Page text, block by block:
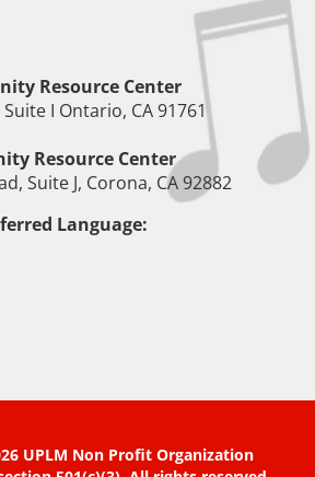
Resource Center
I Ontario, CA 91761
Resource Center
Suite J, Corona, CA 92882
Language:
UPLM Non Profit Organization